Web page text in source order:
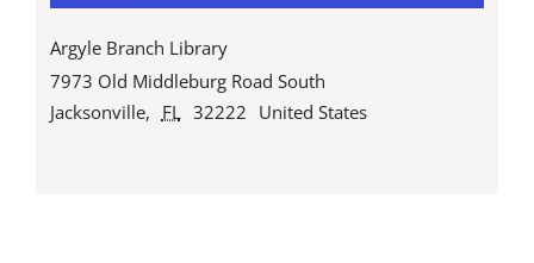
Argyle Branch Library
7973 Old Middleburg Road South
Jacksonville, FL 32222 United States